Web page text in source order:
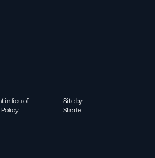
in lieu of
Site by
Strafe